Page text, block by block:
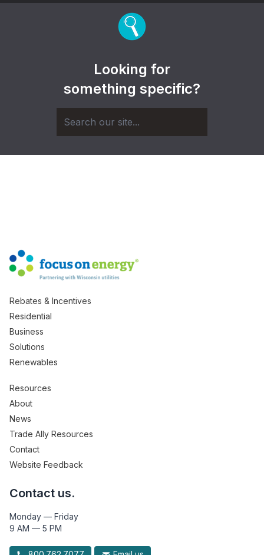
Looking for
something specific?
Rebates & Incentives
Residential
Business
Solutions
Renewables
Resources
About
News
Trade Ally Resources
Contact
Website Feedback
Contact us.
Monday — Friday
9 AM — 5 PM